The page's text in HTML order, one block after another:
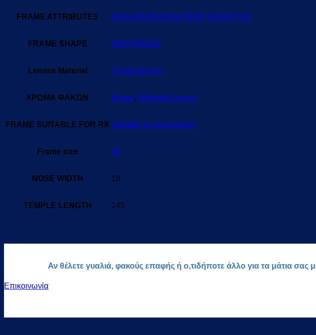
FRAME ATTRIBUTES ΚΟΚΑΛΙΝΟΣ/ΠΛΑΣΤΙΚΟΣ ΣΚΕΛΕΤΟΣ
FRAME SHAPE RECTANGLE
Lenses Material Crystal lenses
ΧΡΩΜΑ ΦΑΚΩΝ Brown, Mirrored Lenses
FRAME SUITABLE FOR RX Suitable for prescription
Frame size 55
NOSE WIDTH 18
TEMPLE LENGTH 145
Αν θέλετε γυαλιά, φακούς επαφής ή ο,τιδήποτε άλλο για τα μάτια
Επικοινωνία